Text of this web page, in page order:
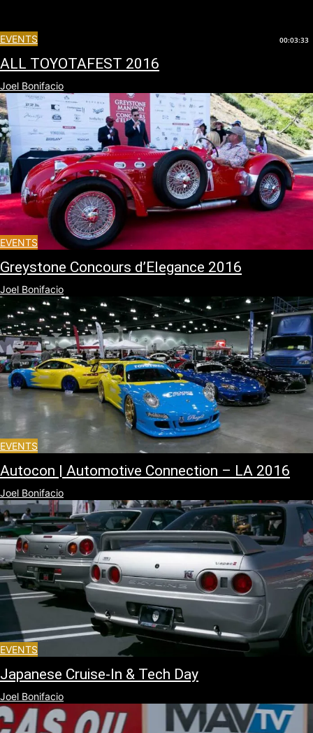
EVENTS 00:03:33
ALL TOYOTAFEST 2016
Joel Bonifacio
EVENTS
Greystone Concours d’Elegance 2016
Joel Bonifacio
EVENTS
Autocon | Automotive Connection – LA 2016
Joel Bonifacio
EVENTS
Japanese Cruise-In & Tech Day
Joel Bonifacio